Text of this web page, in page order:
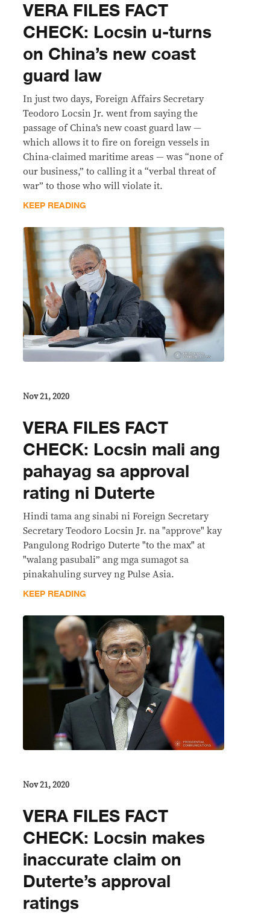
VERA FILES FACT
CHECK: Locsin u-turns
on China’s new coast
guard law
In just two days, Foreign Affairs Secretary
Teodoro Locsin Jr. went from saying the
passage of China’s new coast guard law —
which allows it to fire on foreign vessels in
China-claimed maritime areas — was “none of
our business,” to calling it a “verbal threat of
war” to those who will violate it.
KEEP READING
Nov 21, 2020
VERA FILES FACT
CHECK: Locsin mali ang
pahayag sa approval
rating ni Duterte
Hindi tama ang sinabi ni Foreign Secretary
Secretary Teodoro Locsin Jr. na "approve" kay
Pangulong Rodrigo Duterte "to the max" at
"walang pasubali” ang mga sumagot sa
pinakahuling survey ng Pulse Asia.
KEEP READING
Nov 21, 2020
VERA FILES FACT
CHECK: Locsin makes
inaccurate claim on
Duterte’s approval
ratings